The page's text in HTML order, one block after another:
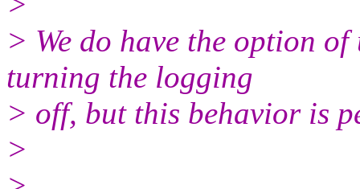
> We do have the option
turning the logging
> off, but this behavior is
>